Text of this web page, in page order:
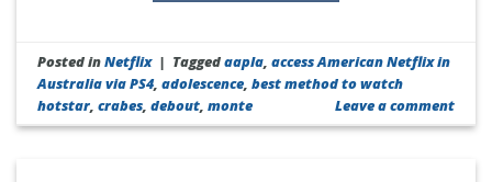
Posted inNetflix | Taggedaapla ,access American Netflix in
Australia via PS4,adolescence ,best method to watch
hotstar ,crabes ,debout ,monte Leave a comment